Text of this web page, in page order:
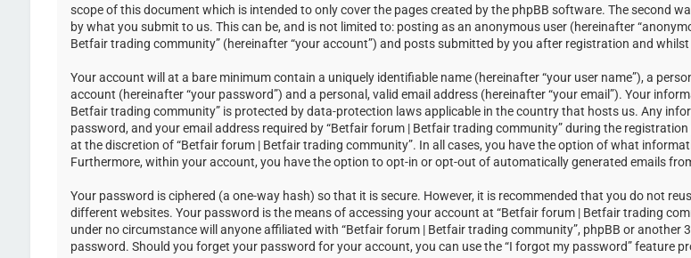
scope of this document which is intended to only cover the pages created by the phpBB software. The second
by what you submit to us. This can be, and is not limited to: posting as an anonymous user (hereinafter
Betfair trading community” (hereinafter “your account”) and posts submitted by you after registration and
Your account will at a bare minimum contain a uniquely identifiable name (hereinafter “your user name”), a
account (hereinafter “your password”) and a personal, valid email address (hereinafter “your email”). Your
Betfair trading community” is protected by data-protection laws applicable in the country that hosts us. Any
password, and your email address required by “Betfair forum | Betfair trading community” during the
at the discretion of “Betfair forum | Betfair trading community”. In all cases, you have the option of what
Furthermore, within your account, you have the option to opt-in or opt-out of automatically generated emails
Your password is ciphered (a one-way hash) so that it is secure. However, it is recommended that you do not
different websites. Your password is the means of accessing your account at “Betfair forum | Betfair trading
under no circumstance will anyone affiliated with “Betfair forum | Betfair trading community”, phpBB or another
password. Should you forget your password for your account, you can use the “I forgot my password” feature